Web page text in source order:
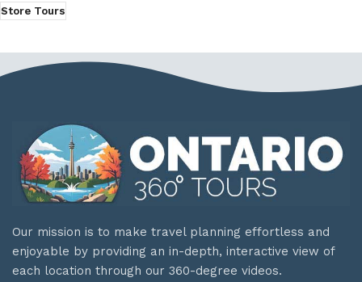
Store Tours
Our mission is to make travel planning effortless and
enjoyable by providing an in-depth, interactive view of
each location through our 360-degree videos.